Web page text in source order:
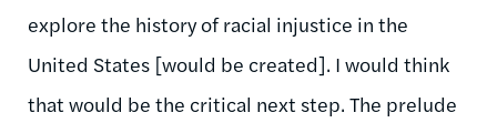
explore the history of racial injustice in the
United States [would be created]. I would think
that would be the critical next step. The prelude